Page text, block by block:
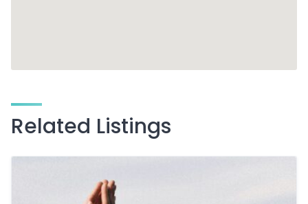
Related Listings